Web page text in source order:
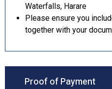
Waterfalls, Harare
Please ensure you
together with your
Proof of Payment